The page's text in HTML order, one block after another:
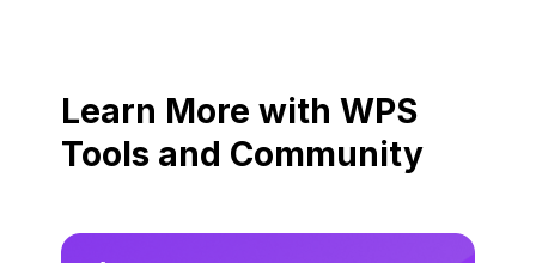
Learn More with WPS
Tools and Community